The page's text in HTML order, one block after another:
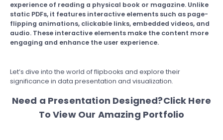
experience of reading a physical book or magazine. Unlike
static PDFs, it features interactive elements such as page-
flipping animations, clickable links, embedded videos, and
audio. These interactive elements make the content more
engaging and enhance the user experience.
Let’s dive into the world of flipbooks and explore their
significance in data presentation and visualization.
Need a Presentation Designed?Click Here
To View Our Amazing Portfolio